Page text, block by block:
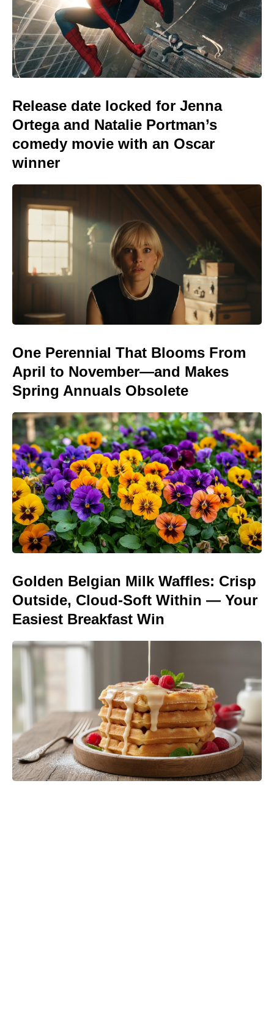
Release date locked for Jenna
Ortega and Natalie Portman’s
comedy movie with an Oscar
winner
One Perennial That Blooms From
April to November—and Makes
Spring Annuals Obsolete
Golden Belgian Milk Waffles: Crisp
Outside, Cloud-Soft Within — Your
Easiest Breakfast Win